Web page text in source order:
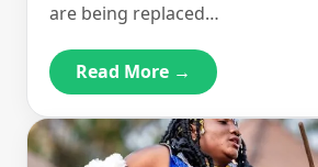
are being replaced…
Read More →